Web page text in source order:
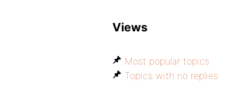
Views
Most popular topics
Topics with no replies